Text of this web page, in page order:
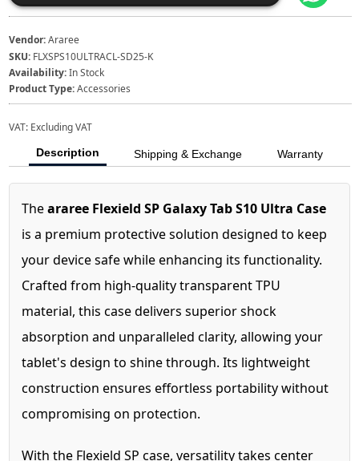
Vendor:Araree
SKU: FLXSPS10ULTRACL-SD25-K
Availability:In Stock
Product Type:Accessories
VAT: Excluding VAT
Description Shipping & Exchange Warranty
Theararee Flexield SP Galaxy Tab S10 Ultra Case
is a premium protective solution designed to keep
your device safe while enhancing its functionality.
Crafted from high-quality transparent TPU
material, this case delivers superior shock
absorption and unparalleled clarity, allowing your
tablet's design to shine through. Its lightweight
construction ensures effortless portability without
compromising on protection.
With the Flexield SP case, versatility takes center